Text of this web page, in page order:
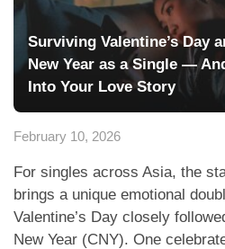
Surviving Valentine’s Day
New Year as a Single —
Into Your Love Story
February 10, 2026
For singles across Asia, the
brings a unique emotional
Valentine’s Day closely
New Year (CNY). One